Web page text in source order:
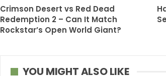
Crimson Desert vs Red Dead
Redemption 2 – Can It Match
Rockstar’s Open World Giant?
YOU MIGHT ALSO LIKE